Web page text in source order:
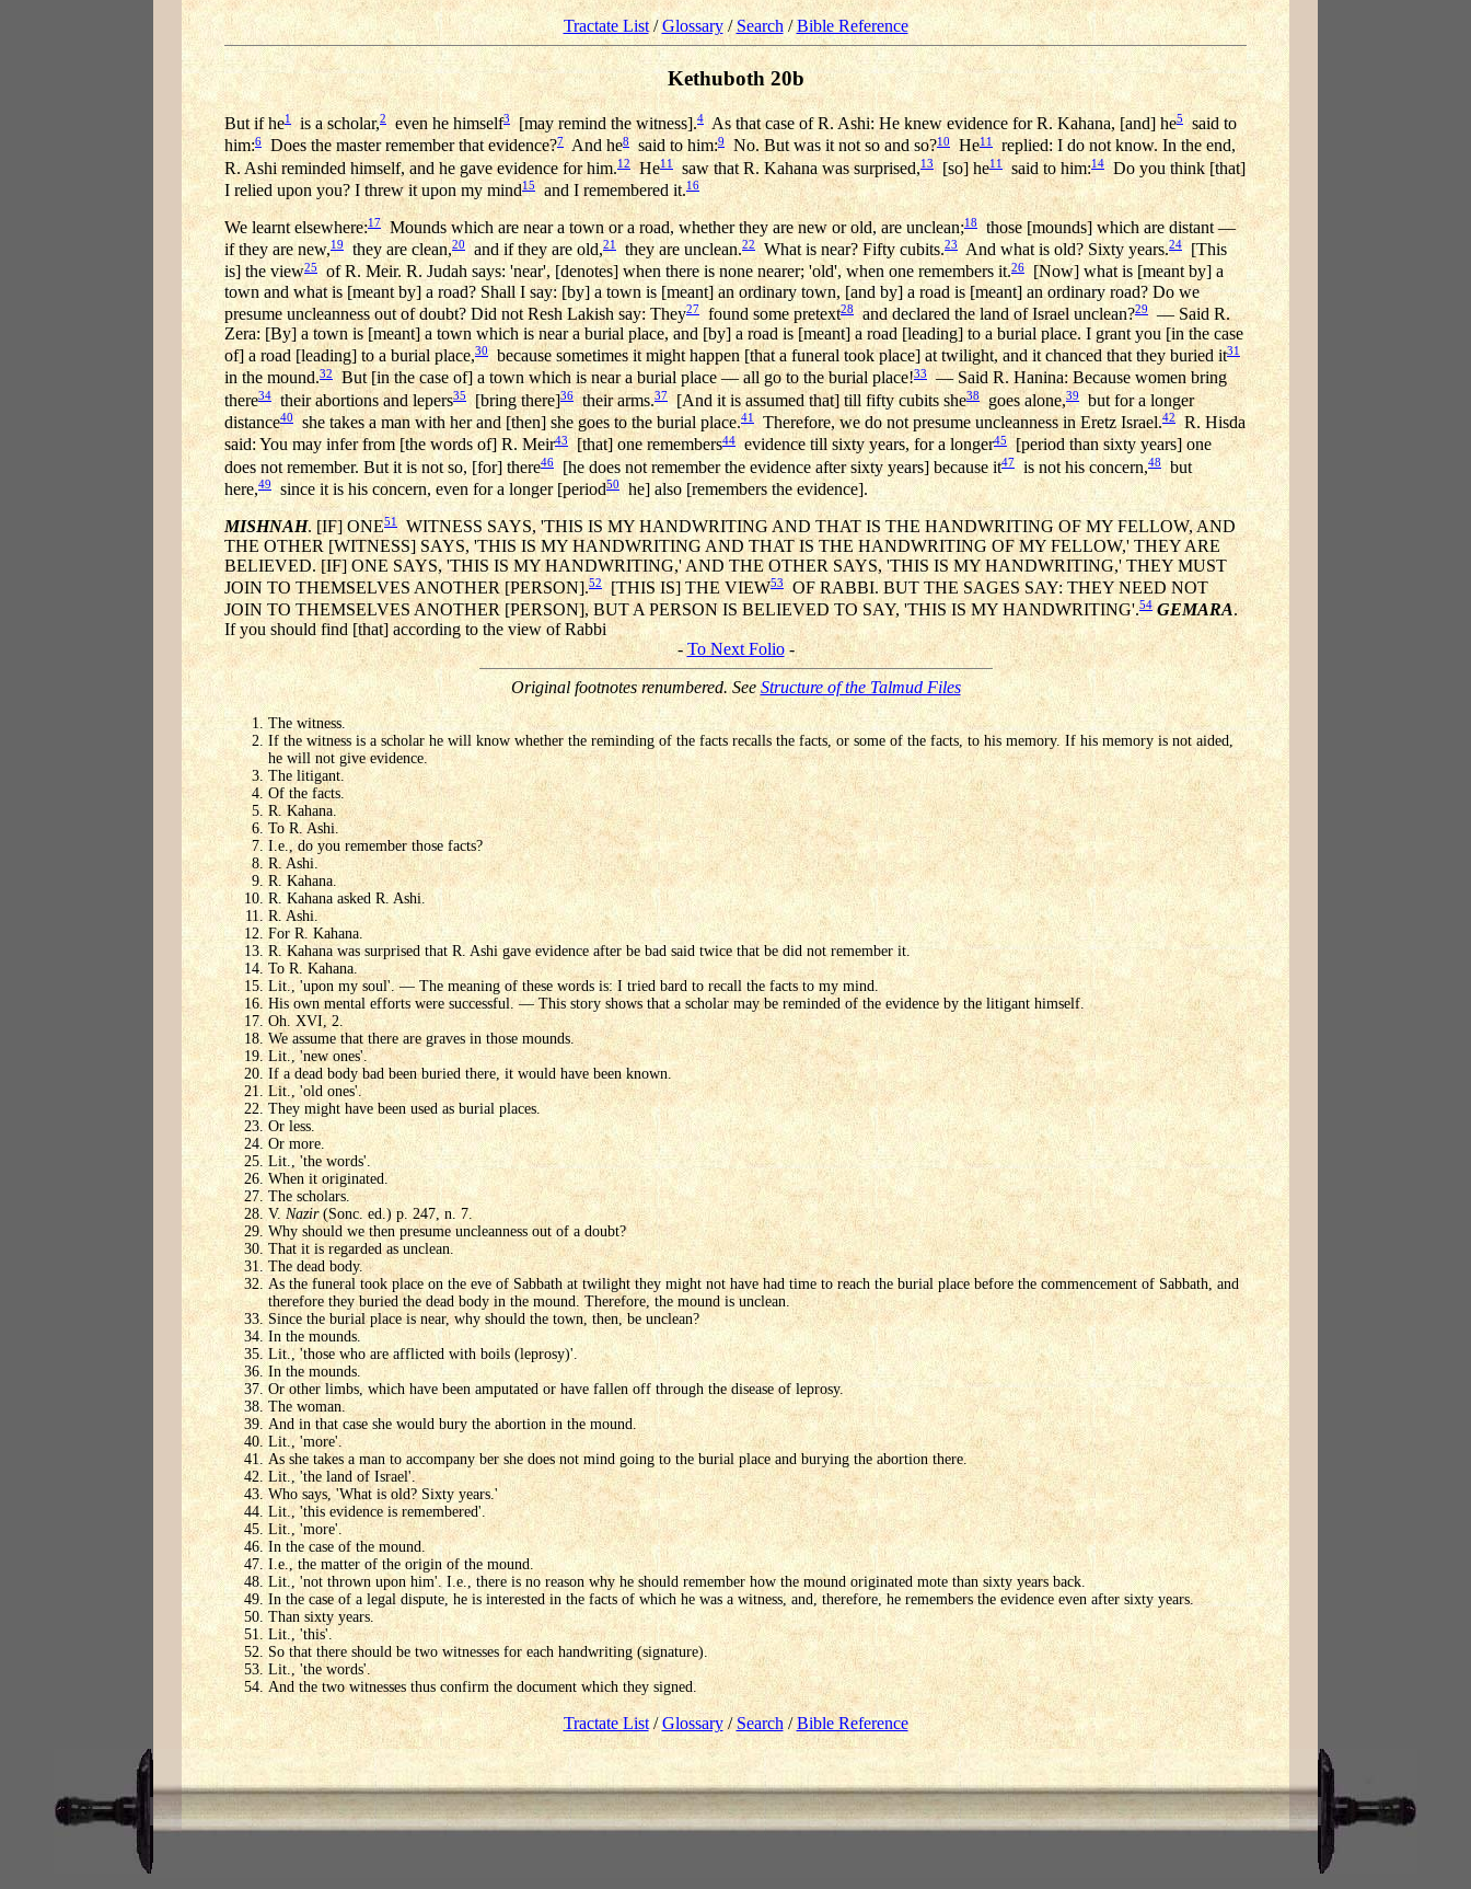
Tractate List/Glossary/Search/Bible Reference
Kethuboth 20b
But if he1 is a scholar,2 even he himself3 [may remind the witness].4 As that case of R. Ashi: He knew evidence for R. Kahana, [and] he5 said to
him:6 Does the master remember that evidence?7 And he8 said to him:9 No. But was it not so and so?10 He11 replied: I do not know. In the end,
R. Ashi reminded himself, and he gave evidence for him.12 He11 saw that R. Kahana was surprised,13[so] he11said to him:14Do you think [that]
I relied upon you? I threw it upon my mind15and I remembered it.16
We learnt elsewhere:17Mounds which are near a town or a road, whether they are new or old, are unclean;18
those [mounds] which are distant —
if they are new,19 they are clean,20 and if they are old,21they are unclean.22 What is near? Fifty cubits.23 And what is old? Sixty years.24
[This
is] the view25of R. Meir. R. Judah says: 'near', [denotes] when there is none nearer; 'old', when one remembers it.26
[Now] what is [meant by] a
town and what is [meant by] a road? Shall I say: [by] a town is [meant] an ordinary town, [and by] a road is [meant] an ordinary road? Do we
presume uncleanness out of doubt? Did not Resh Lakish say: They27 found some pretext28 and declared the land of Israel unclean?29— Said R.
Zera: [By] a town is [meant] a town which is near a burial place, and [by] a road is [meant] a road [leading] to a burial place. I grant you [in the case
of] a road [leading] to a burial place,30because sometimes it might happen [that a funeral took place] at twilight, and it chanced that they buried it31
in the mound.32But [in the case of] a town which is near a burial place — all go to the burial place!33 — Said R. Hanina: Because women bring
there34their abortions and lepers35 [bring there]36their arms.37[And it is assumed that] till fifty cubits she38goes alone,39
but for a longer
distance40she takes a man with her and [then] she goes to the burial place.41 Therefore, we do not presume uncleanness in Eretz Israel.42 R. Hisda
said: You may infer from [the words of] R. Meir43 [that] one remembers44 evidence till sixty years, for a longer45
[period than sixty years] one
does not remember. But it is not so, [for] there46 [he does not remember the evidence after sixty years] because it47is not his concern,48but
here,49 since it is his concern, even for a longer [period50 he] also [remembers the evidence].
MISHNAH. [IF] ONE51WITNESS SAYS, 'THIS IS MY HANDWRITING AND THAT IS THE HANDWRITING OF MY FELLOW, AND
THE OTHER [WITNESS] SAYS, 'THIS IS MY HANDWRITING AND THAT IS THE HANDWRITING OF MY FELLOW,' THEY ARE
BELIEVED. [IF] ONE SAYS, 'THIS IS MY HANDWRITING,' AND THE OTHER SAYS, 'THIS IS MY HANDWRITING,' THEY MUST
JOIN TO THEMSELVES ANOTHER [PERSON].52[THIS IS] THE VIEW53 OF RABBI. BUT THE SAGES SAY: THEY NEED NOT
JOIN TO THEMSELVES ANOTHER [PERSON], BUT A PERSON IS BELIEVED TO SAY, 'THIS IS MY HANDWRITING'.54 GEMARA.
If you should find [that] according to the view of Rabbi
-To Next Folio-
Original footnotes renumbered. SeeStructure of the Talmud Files
The witness.
If the witness is a scholar he will know whether the reminding of the facts recalls the facts, or some of the facts, to his memory. If his memory is not aided,
he will not give evidence.
The litigant.
Of the facts.
R. Kahana.
To R. Ashi.
I.e., do you remember those facts?
R. Ashi.
R. Kahana.
R. Kahana asked R. Ashi.
R. Ashi.
For R. Kahana.
R. Kahana was surprised that R. Ashi gave evidence after be bad said twice that be did not remember it.
To R. Kahana.
Lit., 'upon my soul'. — The meaning of these words is: I tried bard to recall the facts to my mind.
His own mental efforts were successful. — This story shows that a scholar may be reminded of the evidence by the litigant himself.
Oh. XVI, 2.
We assume that there are graves in those mounds.
Lit., 'new ones'.
If a dead body bad been buried there, it would have been known.
Lit., 'old ones'.
They might have been used as burial places.
Or less.
Or more.
Lit., 'the words'.
When it originated.
The scholars.
V. Nazir(Sonc. ed.) p. 247, n. 7.
Why should we then presume uncleanness out of a doubt?
That it is regarded as unclean.
The dead body.
As the funeral took place on the eve of Sabbath at twilight they might not have had time to reach the burial place before the commencement of Sabbath, and
therefore they buried the dead body in the mound. Therefore, the mound is unclean.
Since the burial place is near, why should the town, then, be unclean?
In the mounds.
Lit., 'those who are afflicted with boils (leprosy)'.
In the mounds.
Or other limbs, which have been amputated or have fallen off through the disease of leprosy.
The woman.
And in that case she would bury the abortion in the mound.
Lit., 'more'.
As she takes a man to accompany ber she does not mind going to the burial place and burying the abortion there.
Lit., 'the land of Israel'.
Who says, 'What is old? Sixty years.'
Lit., 'this evidence is remembered'.
Lit., 'more'.
In the case of the mound.
I.e., the matter of the origin of the mound.
Lit., 'not thrown upon him'. I.e., there is no reason why he should remember how the mound originated mote than sixty years back.
In the case of a legal dispute, he is interested in the facts of which he was a witness, and, therefore, he remembers the evidence even after sixty years.
Than sixty years.
Lit., 'this'.
So that there should be two witnesses for each handwriting (signature).
Lit., 'the words'.
And the two witnesses thus confirm the document which they signed.
Tractate List/Glossary/Search/Bible Reference